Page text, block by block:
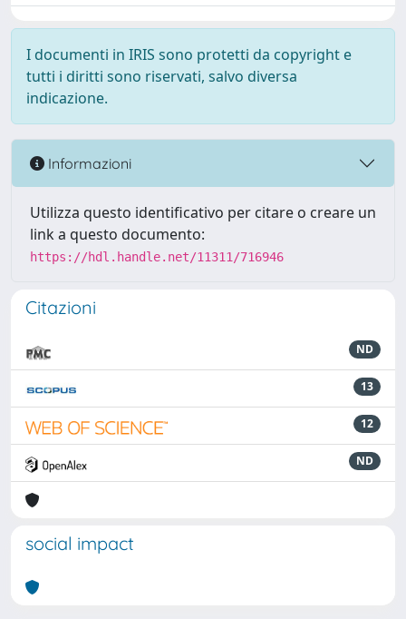
I documenti in IRIS sono protetti da copyright e
tutti i diritti sono riservati, salvo diversa
indicazione.
Informazioni
Utilizza questo identificativo per citare o creare un
link a questo documento:
https://hdl.handle.net/11311/716946
Citazioni
ND
13
12
ND
social impact